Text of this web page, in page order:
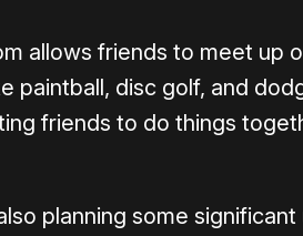
allows friends to meet up
paintball, disc golf, and
friends to do things
planning some